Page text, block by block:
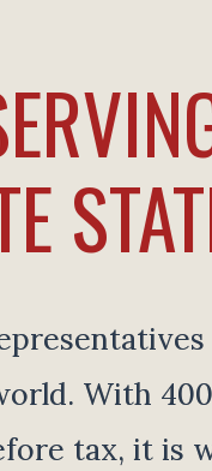
With
tax, it is